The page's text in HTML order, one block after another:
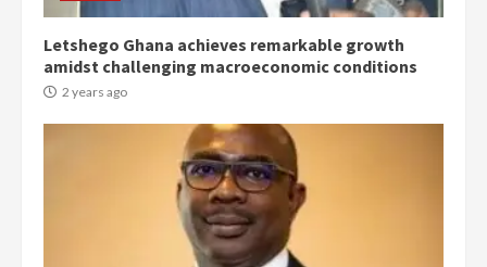
Letshego Ghana achieves remarkable growth
amidst challenging macroeconomic conditions
2 years ago
Denkyira Traditional Council
commends Bawumia for his
2 years ago
‘Today, a bag of cocoa at GHC3k
can buy 34 bags of cement; what
more do you want?’ – NAPO urges
voters to retain NPP